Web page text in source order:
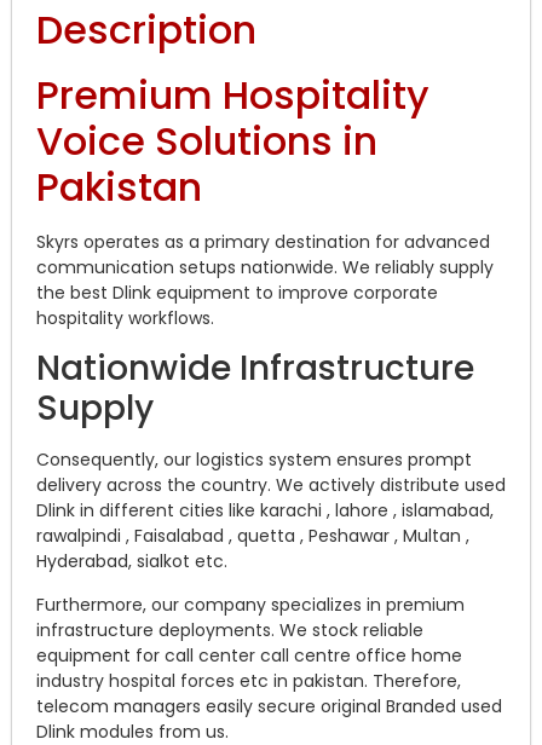
Description
Premium Hospitality
Voice Solutions in
Pakistan
Skyrs operates as a primary destination for advanced
communication setups nationwide. We reliably supply
the best Dlink equipment to improve corporate
hospitality workflows.
Nationwide Infrastructure
Supply
Consequently, our logistics system ensures prompt
delivery across the country. We actively distribute used
Dlink in different cities like karachi , lahore , islamabad,
rawalpindi , Faisalabad , quetta , Peshawar , Multan ,
Hyderabad, sialkot etc.
Furthermore, our company specializes in premium
infrastructure deployments. We stock reliable
equipment for call center call centre office home
industry hospital forces etc in pakistan. Therefore,
telecom managers easily secure original Branded used
Dlink modules from us.